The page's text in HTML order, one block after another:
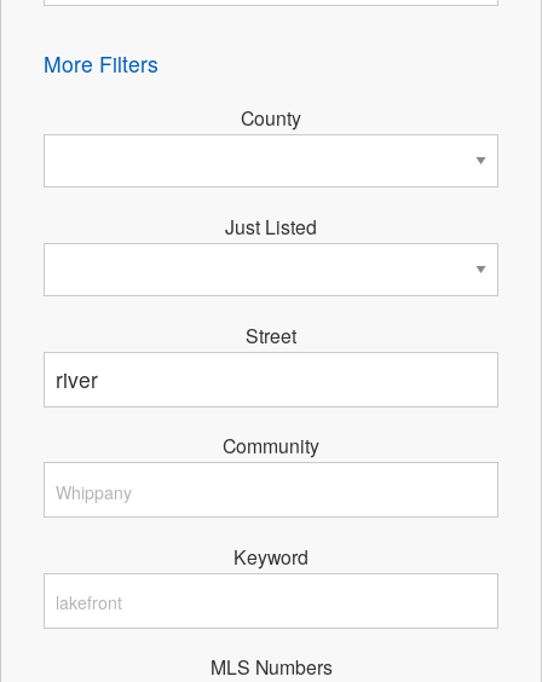
More Filters
County
Just Listed
Street
Community
Keyword
MLS Numbers